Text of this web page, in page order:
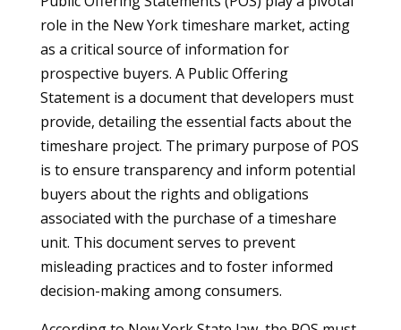
role in the New York timeshare market, acting
as a critical source of information for
prospective buyers. A Public Offering
Statement is a document that developers must
provide, detailing the essential facts about the
timeshare project. The primary purpose of POS
is to ensure transparency and inform potential
buyers about the rights and obligations
associated with the purchase of a timeshare
unit. This document serves to prevent
misleading practices and to foster informed
decision-making among consumers.